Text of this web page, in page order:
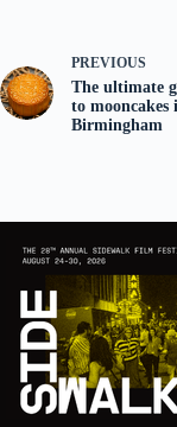
PREVIOUS
The ultimate
to mooncakes
Birmingham